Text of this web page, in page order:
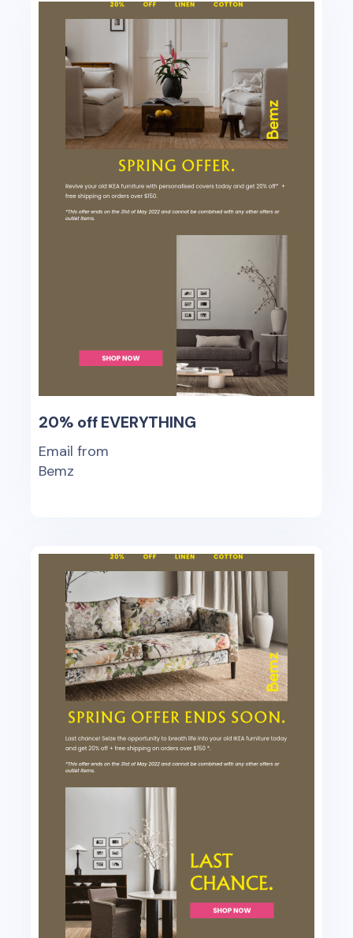
20% off EVERYTHING
Email from
Bemz